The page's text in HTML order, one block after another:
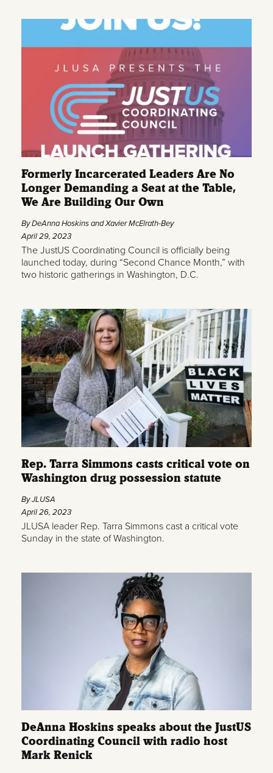
Formerly Incarcerated Leaders Are No
Longer Demanding a Seat at the Table,
We Are Building Our Own
By DeAnna Hoskins and Xavier McElrath-Bey
April 29, 2023
The JustUS Coordinating Council is officially being
launched today, during “Second Chance Month,” with
two historic gatherings in Washington, D.C.
Rep. Tarra Simmons casts critical vote on
Washington drug possession statute
By JLUSA
April 26, 2023
JLUSA leader Rep. Tarra Simmons cast a critical vote
Sunday in the state of Washington.
DeAnna Hoskins speaks about the JustUS
Coordinating Council with radio host
Mark Renick